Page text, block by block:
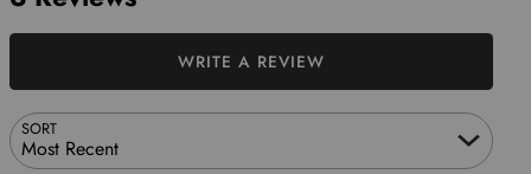
SORT
Most Recent
WRITE A REVIEW